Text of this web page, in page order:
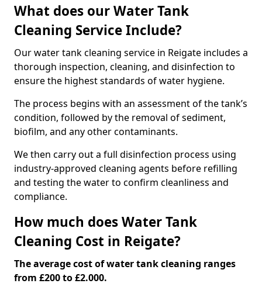
What does our Water Tank
Cleaning Service Include?
Our water tank cleaning service in Reigate includes a
thorough inspection, cleaning, and disinfection to
ensure the highest standards of water hygiene.
The process begins with an assessment of the tank’s
condition, followed by the removal of sediment,
biofilm, and any other contaminants.
We then carry out a full disinfection process using
industry-approved cleaning agents before refilling
and testing the water to confirm cleanliness and
compliance.
How much does Water Tank
Cleaning Cost in Reigate?
The average cost of water tank cleaning ranges
from £200 to £2.000.